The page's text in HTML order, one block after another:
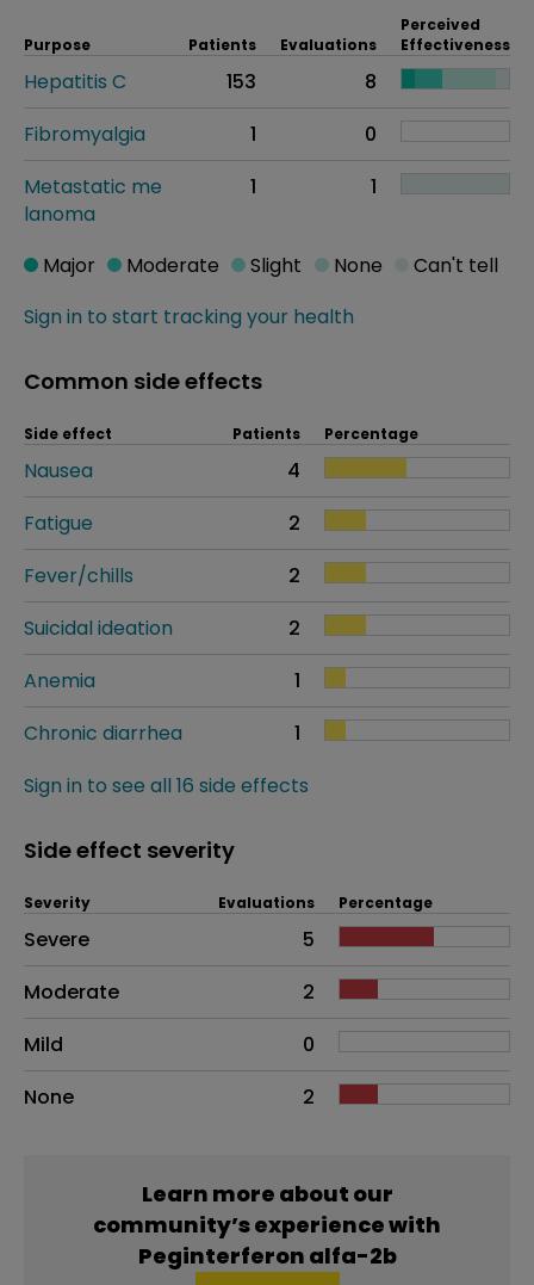
Purpose Patients Evaluations
Perceived
Effectiveness
Hepatitis C 153
8
Fibromyalgia
1
0
Metastatic me
lanoma
1 1
Sign in to start tracking your health
Major Moderate Slight None Can't tell
Common side effects
Side effect Patients Percentage
Nausea
4
Fatigue
2
Fever/chills
2
Suicidal ideation
2
Anemia
1
Chronic diarrhea
1
Sign in to see all 16 side effects
Side effect severity
Side effects as an overall problem
Severity Evaluations Percentage
Severe
5
Moderate
2
Mild
0
None
2
Learn more about our
community’s experience with
Peginterferon alfa-2b